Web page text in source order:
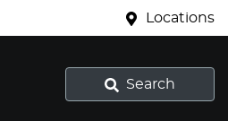
Locations
Search